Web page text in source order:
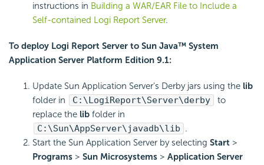
instructions in Building a WAR/EAR File to Include a
Self-contained Logi Report Server.
To deploy Logi Report Server to Sun Java™ System
Application Server Platform Edition 9.1:
Update Sun Application Server's Derby jars using the lib
folder in
C:\LogiReport\Server\derby
to
replace the lib folder in
C:\Sun\AppServer\javadb\lib .
Start the Sun Application Server by selecting Start >
Programs > Sun Microsystems > Application Server